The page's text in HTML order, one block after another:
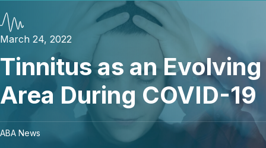
March 24, 2022
Tinnitus as an Evolving
Area During COVID-19
ABA News